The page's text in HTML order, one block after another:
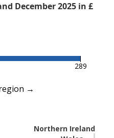
December 2025 in £